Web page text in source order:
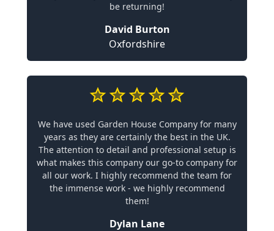
be returning!
David Burton
Oxfordshire
We have used Garden House Company for many
years as they are certainly the best in the UK.
The attention to detail and professional setup is
what makes this company our go-to company for
all our work. I highly recommend the team for
the immense work - we highly recommend
them!
Dylan Lane